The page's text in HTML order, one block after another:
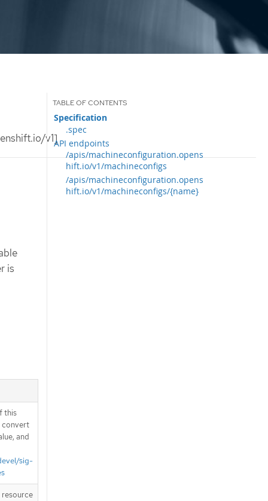
v1]
Specification
.spec
API endpoints
/apis/machineconfiguration.opens
hift.io/v1/machineconfigs
/apis/machineconfiguration.opens
hift.io/v1/machineconfigs/{name}
is
this
convert
and
sig-
resource